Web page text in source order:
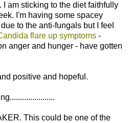
I am sticking to the diet faithfully
I'm having some spacey
to the anti-fungals but I feel
flare up symptoms -
anger and hunger - have gotten
positive and hopeful.
This could be one of the